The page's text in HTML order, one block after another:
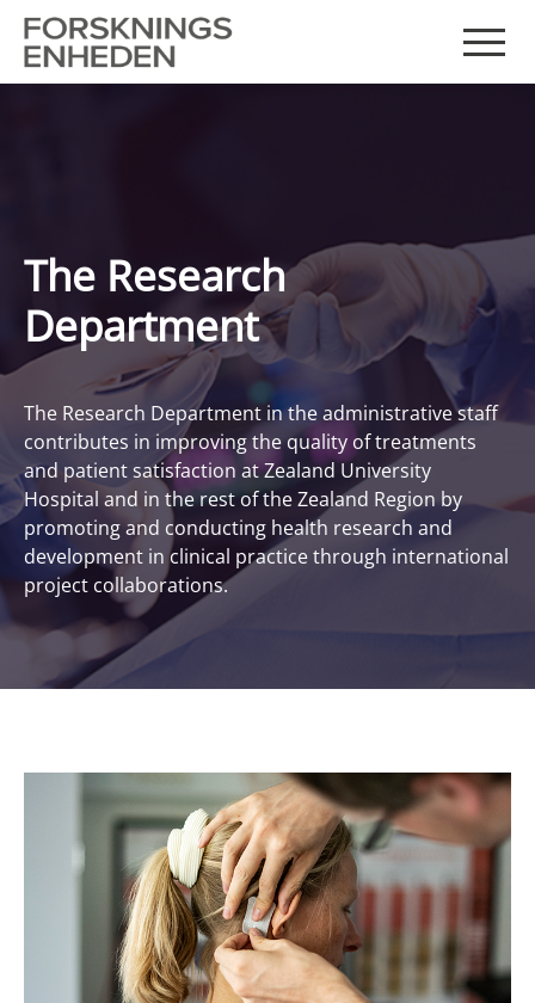
The Research
Department
The Research Department in the administrative staff
contributes in improving the quality of treatments
and patient satisfaction at Zealand University
Hospital and in the rest of the Zealand Region by
promoting and conducting health research and
development in clinical practice through international
project collaborations.